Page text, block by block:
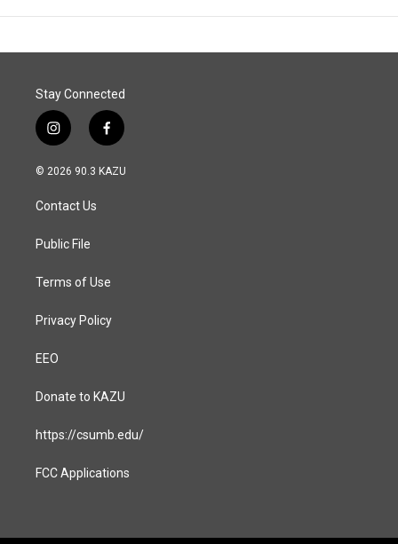
Stay Connected
i
n
s
a
g
a
f
a
c
© 2026 90.3 KAZU
Contact Us
Public File
Terms of Use
Privacy Policy
EEO
Donate to KAZU
https://csumb.edu/
FCC Applications